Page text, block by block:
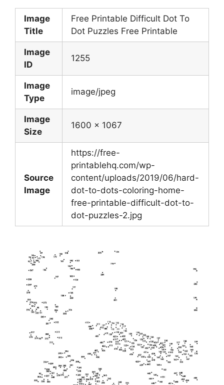
Image
Title
Free Printable Difficult Dot To
Dot Puzzles Free Printable
Image
ID
1255
Image
Type
image/jpeg
Image
Size
1600 x 1067
Source
Image
https://free-
printablehq.com/wp-
content/uploads/2019/06/hard-
dot-to-dots-coloring-home-
free-printable-difficult-dot-to-
dot-puzzles-2.jpg